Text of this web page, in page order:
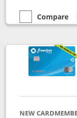
empty checkbox
Compare
Compare the
NEW